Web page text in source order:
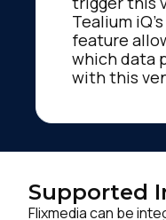
Tealium
feature
which data
with this
Supported
Flixmedia can be